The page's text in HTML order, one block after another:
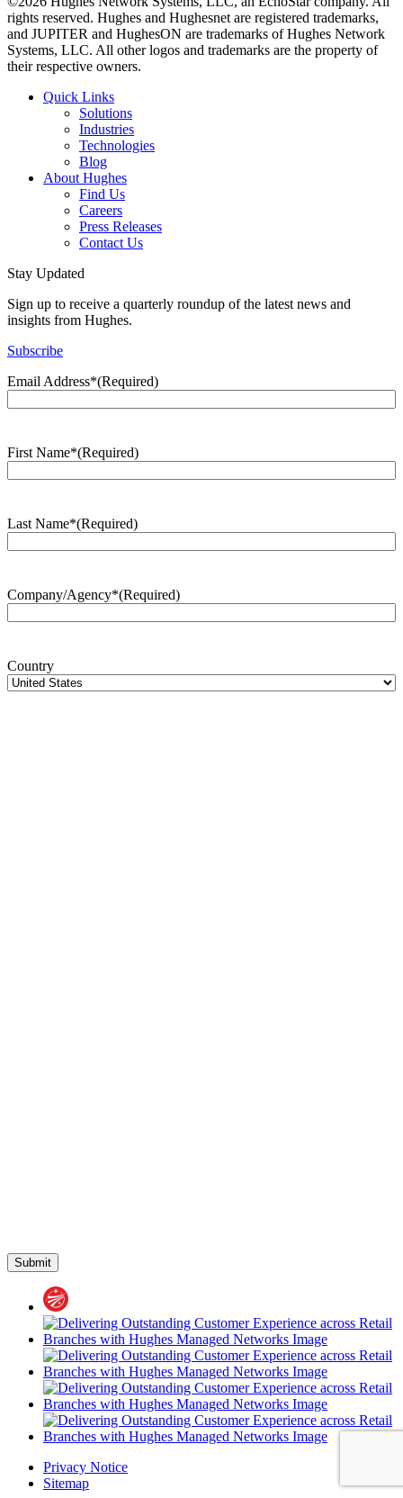
rights reserved. Hughes and Hughesnet are registered trademarks,
and JUPITER and HughesON are trademarks of Hughes Network
Systems, LLC. All other logos and trademarks are the property of
their respective owners.
Quick Links
Solutions
Industries
Technologies
Blog
About Hughes
Find Us
Careers
Press Releases
Contact Us
Stay Updated
Sign up to receive a quarterly roundup of the latest news and
insights from Hughes.
Subscribe
Email Address*(Required)
First Name*(Required)
Last Name*(Required)
Company/Agency*(Required)
Country
Privacy Notice
Sitemap